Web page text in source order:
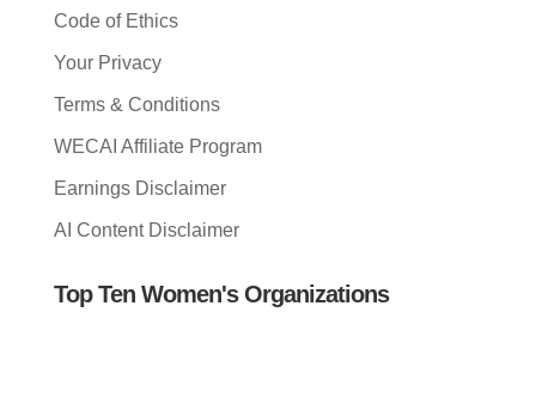
Code of Ethics
Your Privacy
Terms & Conditions
WECAI Affiliate Program
Earnings Disclaimer
AI Content Disclaimer
Top Ten Women's Organizations